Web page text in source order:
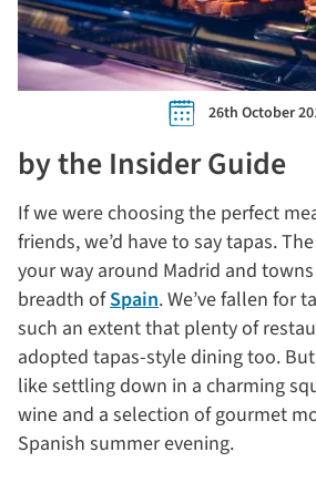
26th October
by the Insider Guide
If we were choosing the perfect
friends, we’d have to say tapas.
your way around Madrid and
breadth ofSpain. We’ve fallen for
such an extent that plenty of
adopted tapas-style dining too.
like settling down in a charming
wine and a selection of gourmet
Spanish summer evening.